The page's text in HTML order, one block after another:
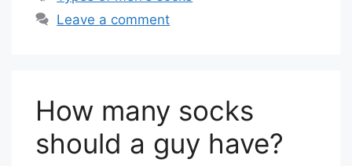
Leave a comment
How many socks
should a guy have?